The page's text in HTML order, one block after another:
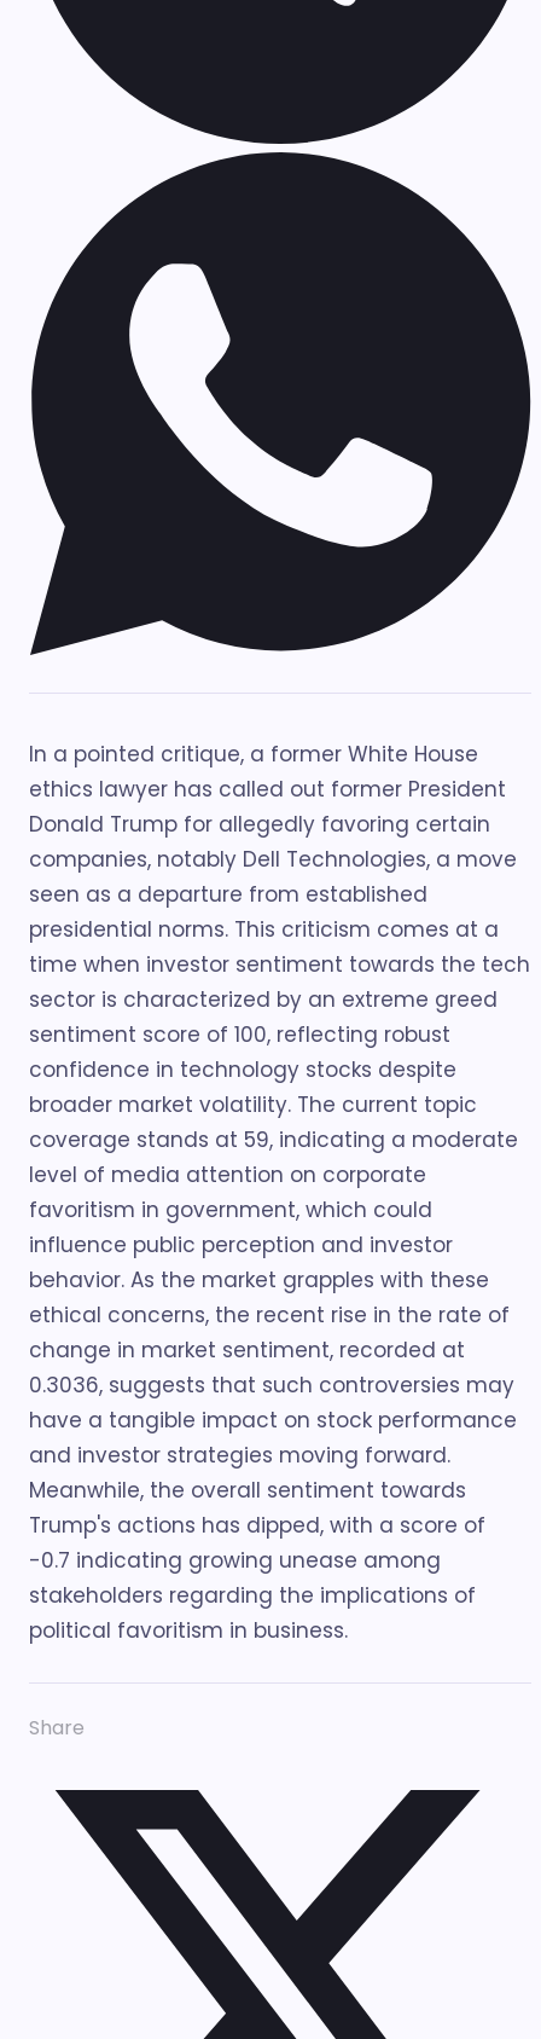
In a pointed critique, a former White House
ethics lawyer has called out former President
Donald Trump for allegedly favoring certain
companies, notably Dell Technologies, a move
seen as a departure from established
presidential norms. This criticism comes at a
time when investor sentiment towards the tech
sector is characterized by an extreme greed
sentiment score of 100, reflecting robust
confidence in technology stocks despite
broader market volatility. The current topic
coverage stands at 59, indicating a moderate
level of media attention on corporate
favoritism in government, which could
influence public perception and investor
behavior. As the market grapples with these
ethical concerns, the recent rise in the rate of
change in market sentiment, recorded at
0.3036, suggests that such controversies may
have a tangible impact on stock performance
and investor strategies moving forward.
Meanwhile, the overall sentiment towards
Trump's actions has dipped, with a score of
-0.7 indicating growing unease among
stakeholders regarding the implications of
political favoritism in business.
Share